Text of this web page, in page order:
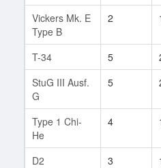
Vickers Mk. E
Type B
2
T-34 5
StuG III Ausf.
G
5
Type 1 Chi-
He
4
D2 3